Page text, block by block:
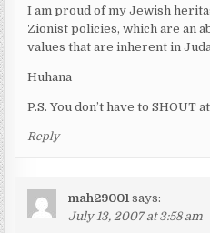
I am proud of my Jewish
Zionist policies, which are an
values that are inherent in
Huhana
P.S. You don’t have to SHOUT
Reply
mah29001 says:
July 13, 2007 at 3:58 am